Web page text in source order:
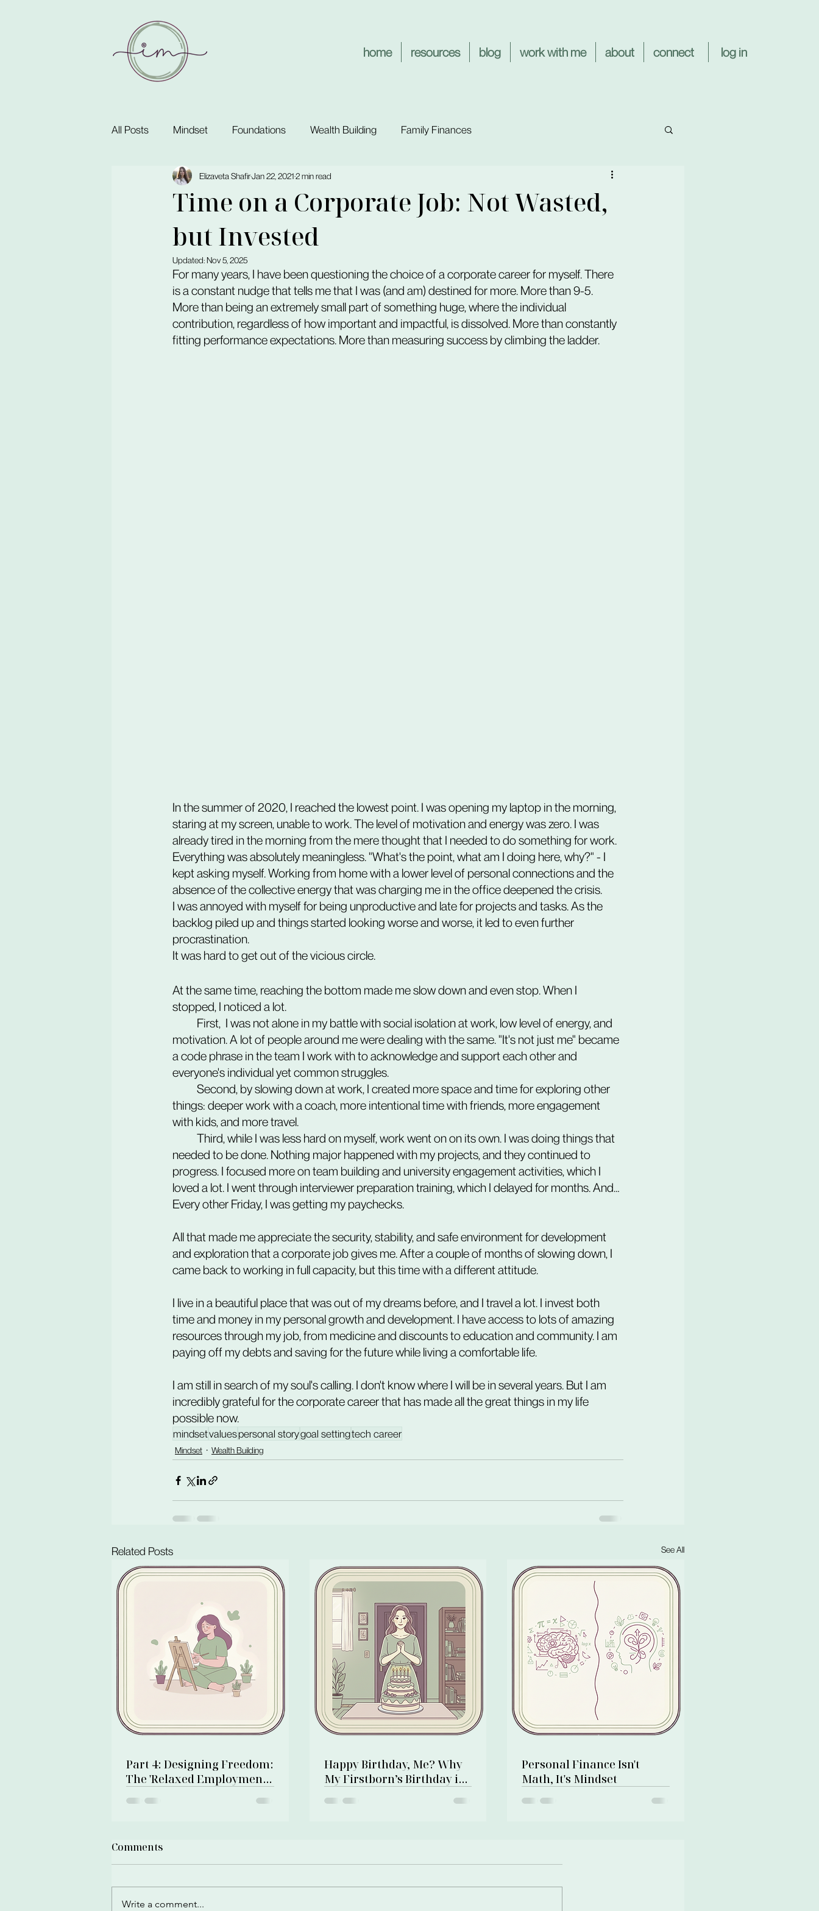
home resources blog work with me about connect log in
All Posts Mindset Foundations Wealth Building Family Finances
Time on a Corporate Job: Not Wasted,
but Invested
Elizaveta ShafirJan 22, 20212 min read
Updated:Nov 5, 2025
For many years, I have been questioning the choice of a corporate career for myself. There
is a constant nudge that tells me that I was (and am) destined for more. More than 9-5.
More than being an extremely small part of something huge, where the individual
contribution, regardless of how important and impactful, is dissolved. More than constantly
fitting performance expectations. More than measuring success by climbing the ladder.
In the summer of 2020, I reached the lowest point. I was opening my laptop in the morning,
staring at my screen, unable to work. The level of motivation and energy was zero. I was
already tired in the morning from the mere thought that I needed to do something for work.
Everything was absolutely meaningless. "What's the point, what am I doing here, why?" - I
kept asking myself. Working from home with a lower level of personal connections and the
absence of the collective energy that was charging me in the office deepened the crisis.
I was annoyed with myself for being unproductive and late for projects and tasks. As the
backlog piled up and things started looking worse and worse, it led to even further
procrastination.
It was hard to get out of the vicious circle.
At the same time, reaching the bottom made me slow down and even stop. When I
stopped, I noticed a lot.
motivation. A lot of people around me were dealing with the same. "It's not just me" became
a code phrase in the team I work with to acknowledge and support each other and
everyone's individual yet common struggles.
things: deeper work with a coach, more intentional time with friends, more engagement
with kids, and more travel.
needed to be done. Nothing major happened with my projects, and they continued to
progress. I focused more on team building and university engagement activities, which I
loved a lot. I went through interviewer preparation training, which I delayed for months. And…
Every other Friday, I was getting my paychecks.
All that made me appreciate the security, stability, and safe environment for development
and exploration that a corporate job gives me. After a couple of months of slowing down, I
came back to working in full capacity, but this time with a different attitude.
I live in a beautiful place that was out of my dreams before, and I travel a lot. I invest both
time and money in my personal growth and development. I have access to lots of amazing
resources through my job, from medicine and discounts to education and community. I am
paying off my debts and saving for the future while living a comfortable life.
I am still in search of my soul's calling. I don't know where I will be in several years. But I am
incredibly grateful for the corporate career that has made all the great things in my life
possible now.
mindsetvaluespersonal storygoal settingtech career
Mindset Wealth Building
Related Posts See All
Part 4: Designing Freedom:
The 'Relaxed Employment'
Happy Birthday, Me? Why
My Firstborn’s Birthday is
Personal Finance Isn't
Math, It's Mindset
Comments
Write a comment...